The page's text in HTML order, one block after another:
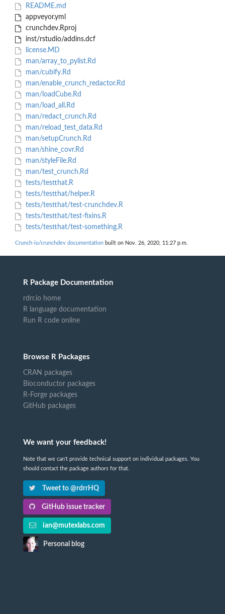
README.md
appveyor.yml
crunchdev.Rproj
inst/rstudio/addins.dcf
license.MD
man/array_to_pylist.Rd
man/cubify.Rd
man/enable_crunch_redactor.Rd
man/loadCube.Rd
man/load_all.Rd
man/redact_crunch.Rd
man/reload_test_data.Rd
man/setupCrunch.Rd
man/shine_covr.Rd
man/styleFile.Rd
man/test_crunch.Rd
tests/testthat.R
tests/testthat/helper.R
tests/testthat/test-crunchdev.R
tests/testthat/test-fixins.R
tests/testthat/test-something.R
Crunch-io/crunchdev documentation built on Nov. 26, 2020, 11:27 p.m.
R Package Documentation
rdrr.io home
R language documentation
Run R code online
Browse R Packages
CRAN packages
Bioconductor packages
R-Forge packages
GitHub packages
We want your feedback!
Note that we can't provide technical support on individual packages. You
should contact the package authors for that.
Tweet to @rdrrHQ
GitHub issue tracker
ian@mutexlabs.com
Personal blog